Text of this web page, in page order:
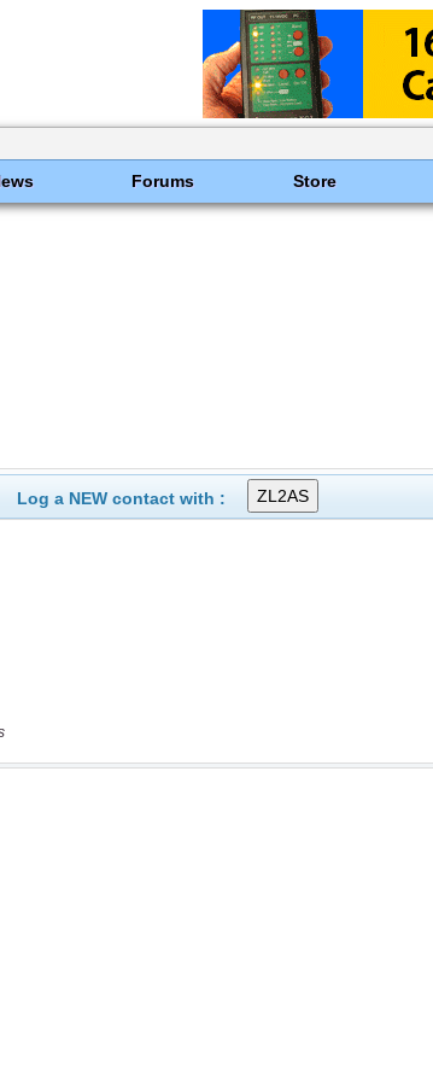
Forums Store
Log a NEW contact with :